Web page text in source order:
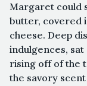
Margaret could
butter, covered
cheese. Deep
indulgences,
rising off of the
the savory